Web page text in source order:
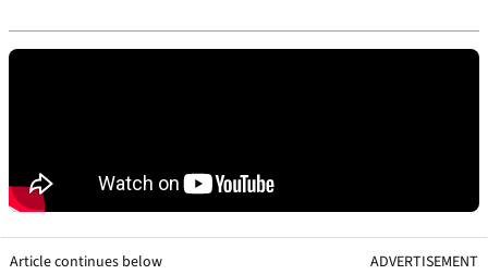
Article continues below ADVERTISEMENT